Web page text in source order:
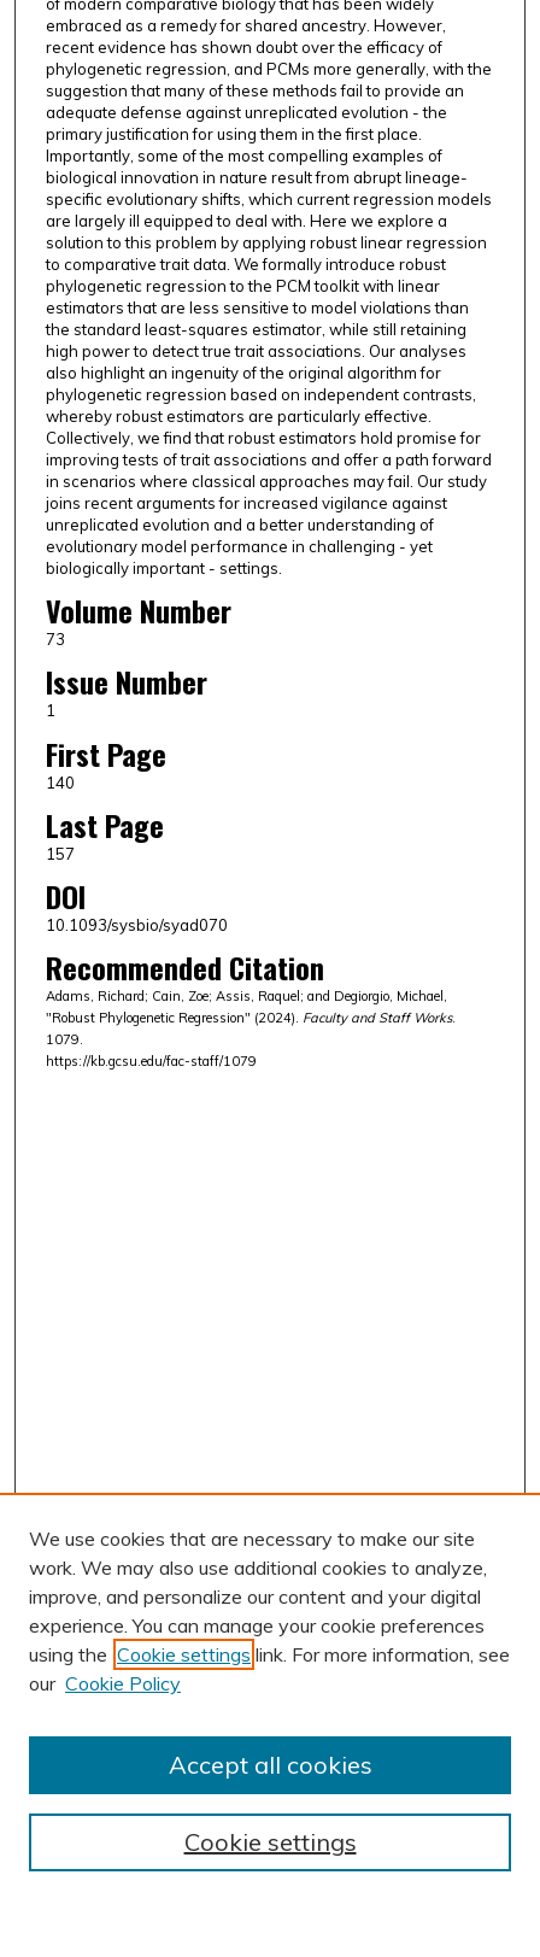
of modern comparative biology that has been widely
embraced as a remedy for shared ancestry. However,
recent evidence has shown doubt over the efficacy of
phylogenetic regression, and PCMs more generally, with the
suggestion that many of these methods fail to provide an
adequate defense against unreplicated evolution - the
primary justification for using them in the first place.
Importantly, some of the most compelling examples of
biological innovation in nature result from abrupt lineage-
specific evolutionary shifts, which current regression models
are largely ill equipped to deal with. Here we explore a
solution to this problem by applying robust linear regression
to comparative trait data. We formally introduce robust
phylogenetic regression to the PCM toolkit with linear
estimators that are less sensitive to model violations than
the standard least-squares estimator, while still retaining
high power to detect true trait associations. Our analyses
also highlight an ingenuity of the original algorithm for
phylogenetic regression based on independent contrasts,
whereby robust estimators are particularly effective.
Collectively, we find that robust estimators hold promise for
improving tests of trait associations and offer a path forward
in scenarios where classical approaches may fail. Our study
joins recent arguments for increased vigilance against
unreplicated evolution and a better understanding of
evolutionary model performance in challenging - yet
biologically important - settings.
Volume Number
73
Issue Number
1
First Page
140
Last Page
157
DOI
10.1093/sysbio/syad070
Recommended Citation
Adams, Richard; Cain, Zoe; Assis, Raquel; and Degiorgio, Michael,
"Robust Phylogenetic Regression" (2024). Faculty and Staff Works.
1079.
https://kb.gcsu.edu/fac-staff/1079
AUTHOR CORNER
Submission Guidelines
BROWSE
We use cookies that are necessary to make our site
work. We may also use additional cookies to analyze,
improve, and personalize our content and your digital
experience. You can manage your cookie preferences
using the Cookie settings link. For more information, see
our Cookie Policy
Cookie settings
Accept all cookies